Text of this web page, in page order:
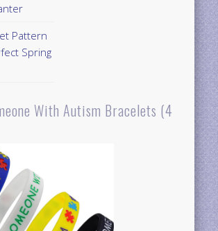
Pattern
Spring
With Autism Bracelets (4